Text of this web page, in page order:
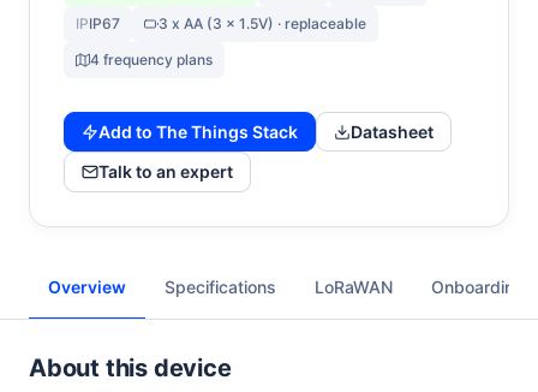
IPIP67
3 x AA (3 x 1.5V) · replaceable
4 frequency plans
Add to The Things Stack
Datasheet
Talk to an expert
Overview Specifications LoRaWAN Onboarding
About this device